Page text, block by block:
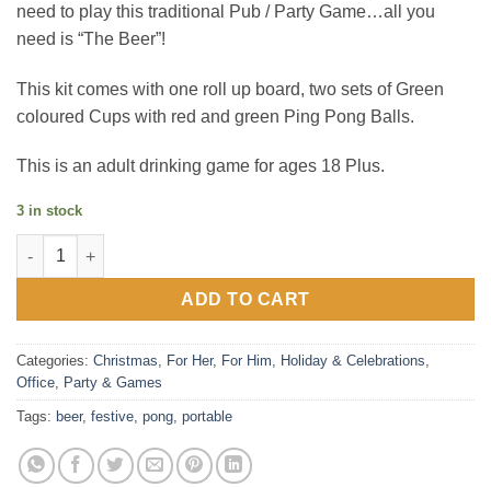
need to play this traditional Pub / Party Game…all you
need is “The Beer”!
This kit comes with one roll up board, two sets of Green
coloured Cups with red and green Ping Pong Balls.
This is an adult drinking game for ages 18 Plus.
3 in stock
Festive Portable Beer Pong Game quantity
ADD TO CART
Categories: Christmas For Her, For Him Holiday & Celebrations
Office
Party & Games
Tags: beer, festive pong portable